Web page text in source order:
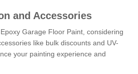
and Accessories
Garage Floor Paint, considering
like bulk discounts and UV-
your painting experience and